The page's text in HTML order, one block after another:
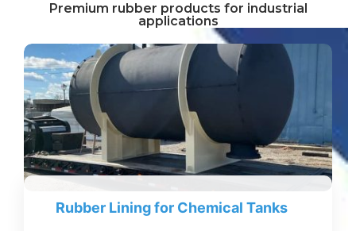
Premium rubber products for industrial
applications
Rubber Lining for Chemical Tanks